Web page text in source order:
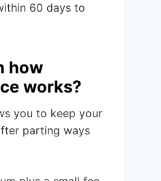
60 days to
how
works?
you to keep your
parting ways